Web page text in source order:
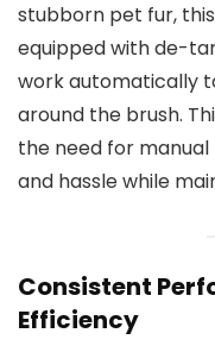
stubborn pet fur,
equipped with de-
work automatically
around the brush.
the need for
and hassle while
Consistent
Efficiency